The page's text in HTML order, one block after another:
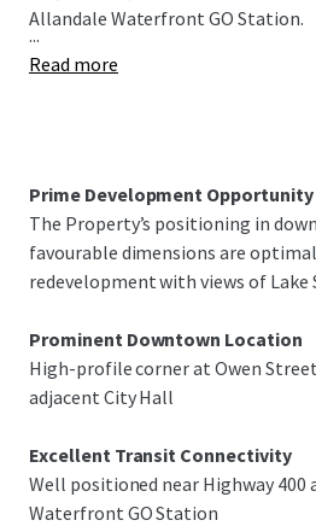
Allandale Waterfront GO Station.
...
Read more
Prime Development Opportunity
The Property’s positioning in
favourable dimensions are
redevelopment with views of Lake
Prominent Downtown Location
High-profile corner at Owen
adjacent City Hall
Excellent Transit Connectivity
Well positioned near Highway 400
Waterfront GO Station